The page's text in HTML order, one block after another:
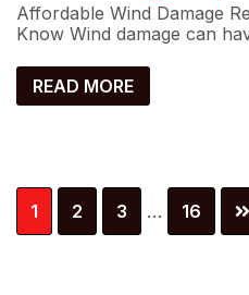
Affordable Wind Damage
Know Wind damage can
READ MORE
Page
1 Page
2 Page
3
Interim
pages
… Page
16